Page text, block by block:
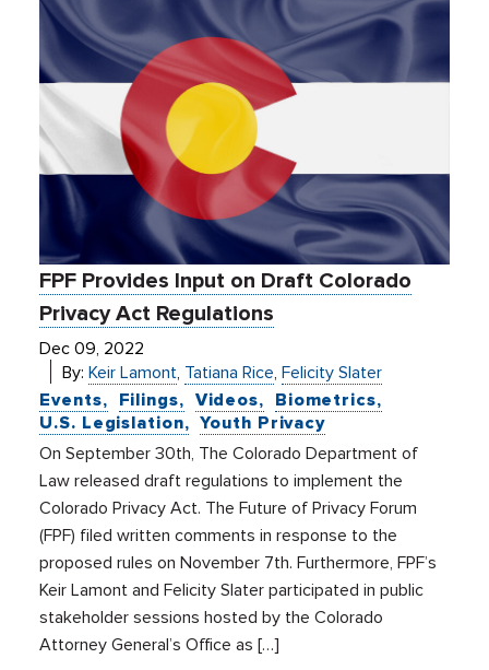
FPF Provides Input on Draft Colorado
Privacy Act Regulations
Dec 09, 2022
By:Keir Lamont, Tatiana Rice,Felicity Slater
Events
Filings Videos
Biometrics
U.S. Legislation
Youth Privacy
On September 30th, The Colorado Department of
Law released draft regulations to implement the
Colorado Privacy Act. The Future of Privacy Forum
(FPF) filed written comments in response to the
proposed rules on November 7th. Furthermore, FPF’s
Keir Lamont and Felicity Slater participated in public
stakeholder sessions hosted by the Colorado
Attorney General’s Office as […]